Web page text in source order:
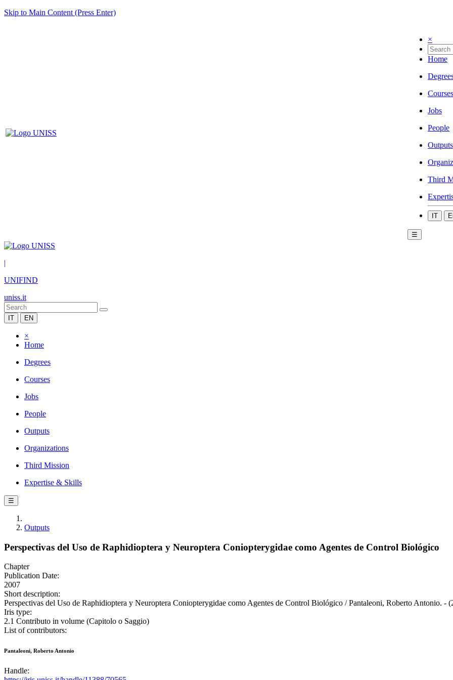
Skip to Main Content (Press Enter)
×
Home
Courses
Jobs
People
Outputs
Third
IT
☰
|
UNIFIND
uniss.it
IT EN
×
Home
Degrees
Courses
Jobs
People
Outputs
Organizations
Third Mission
Expertise & Skills
☰
Outputs
Perspectivas del Uso de Raphidioptera y Neuroptera Coniopterygidae como Agentes de Control Biológico
Chapter
Publication Date:
2007
Short description:
Perspectivas del Uso de Raphidioptera y Neuroptera Coniopterygidae como Agentes de Control Biológico / Pantaleoni, Roberto Antonio. -
Iris type:
2.1 Contributo in volume (Capitolo o Saggio)
List of contributors:
Pantaleoni, Roberto Antonio
Handle: